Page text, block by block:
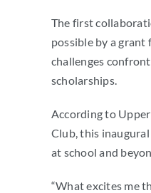
The first
possible by a grant
challenges
scholarships.
According to
Club, this
at school and
“What excites me